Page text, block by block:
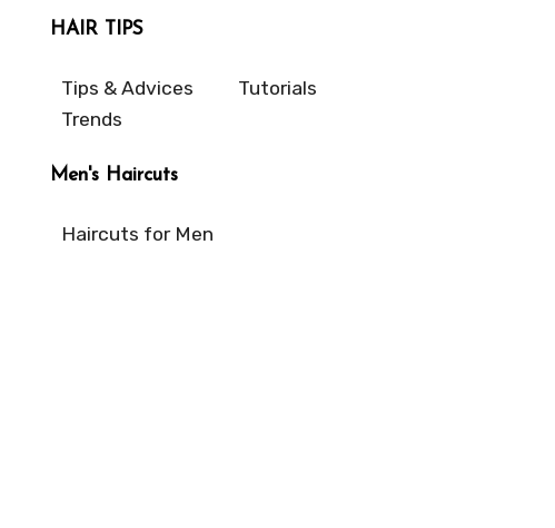
HAIR TIPS
Tips & Advices
Tutorials
Trends
Men's Haircuts
Haircuts for Men